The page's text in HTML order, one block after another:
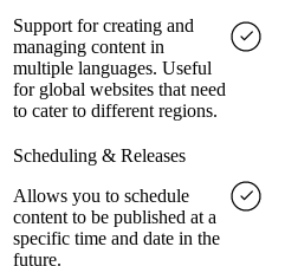
Support for creating and
managing content in
multiple languages. Useful
for global websites that need
to cater to different regions.
Scheduling & Releases
Allows you to schedule
content to be published at a
specific time and date in the
future.